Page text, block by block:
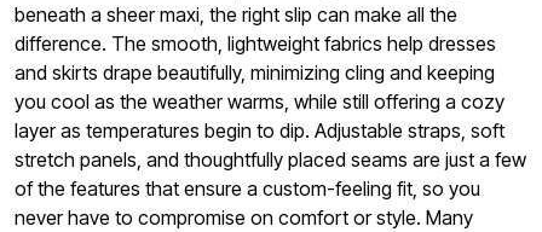
beneath a sheer maxi, the right slip can make all the
difference. The smooth, lightweight fabrics help dresses
and skirts drape beautifully, minimizing cling and keeping
you cool as the weather warms, while still offering a cozy
layer as temperatures begin to dip. Adjustable straps, soft
stretch panels, and thoughtfully placed seams are just a few
of the features that ensure a custom-feeling fit, so you
never have to compromise on comfort or style. Many